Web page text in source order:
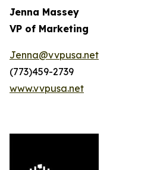
Jenna Massey
VP of Marketing
Jenna@vvpusa.net
(773)459-2739
www.vvpusa.net